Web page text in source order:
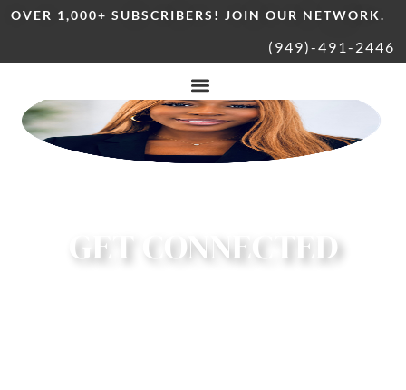
OVER 1,000+ SUBSCRIBERS! JOIN OUR NETWORK.
(949)-491-2446
GET CONNECTED